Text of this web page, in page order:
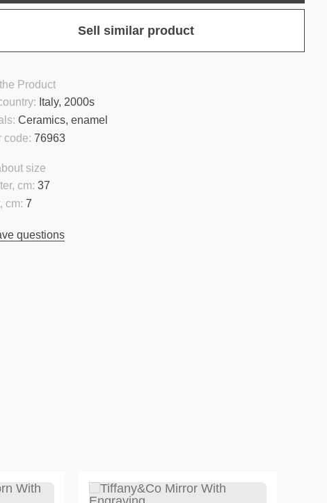
Sell similar product
Product
Ceramics, enamel
Italy, 2000s
code: 76963
size
cm: 7
cm: 37
questions